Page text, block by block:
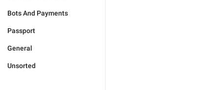
Bots And Payments
Passport
General
Unsorted